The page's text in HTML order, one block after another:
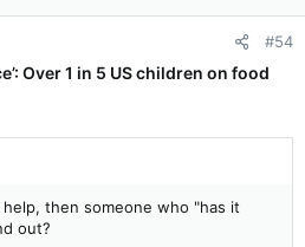
If they choose to use a food bank
food and there is a lot of
them. The difference is the food
is a tough time keeping the
lazy and fed. Easier to go to BK
out.
#54
Over 1 in 5 US children on food
then someone who "has it
out?